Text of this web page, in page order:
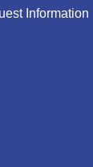
Information